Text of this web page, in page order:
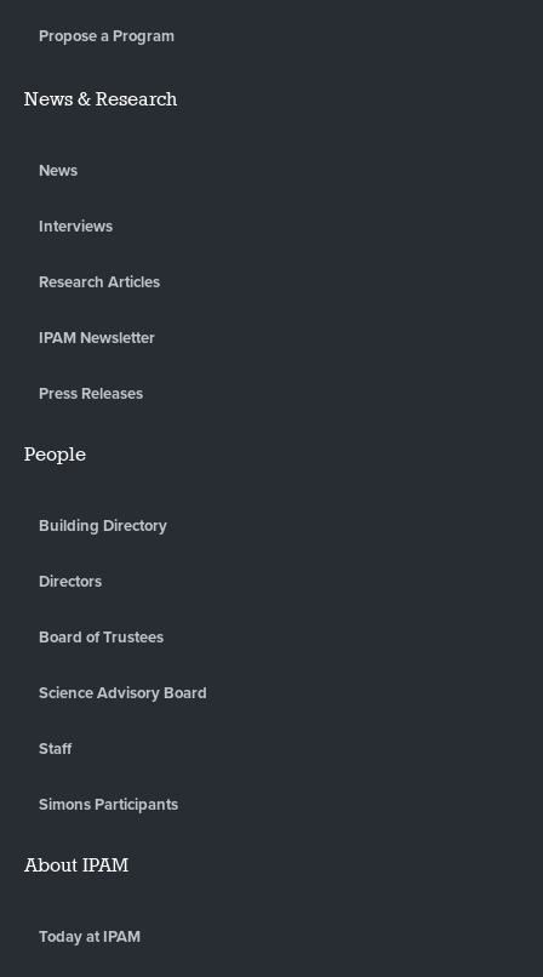
Propose a Program
News & Research
News
Interviews
Research Articles
IPAM Newsletter
Press Releases
People
Building Directory
Directors
Board of Trustees
Science Advisory Board
Staff
Simons Participants
About IPAM
Today at IPAM